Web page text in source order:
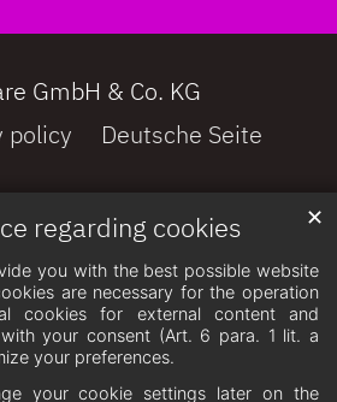
regarding cookies
you with the best possible website
are necessary for the operation
cookies for external content and
your consent (Art. 6 para. 1 lit. a
your preferences.
your cookie settings later on the
✕
GmbH & Co. KG
policy Deutsche Seite